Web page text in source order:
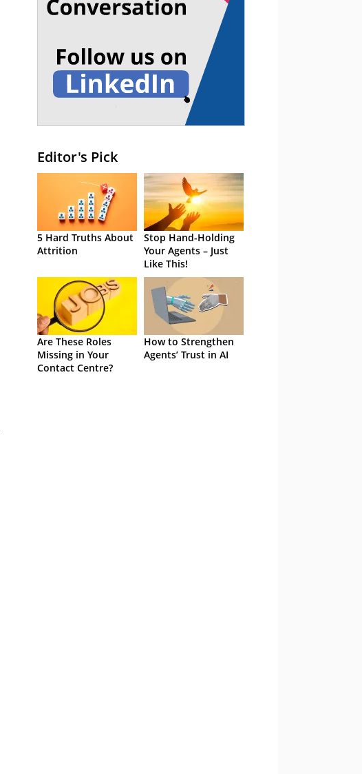
Editor's Pick
5 Hard Truths About
Attrition
Stop Hand-Holding
Your Agents – Just
Like This!
Are These Roles
Missing in Your
Contact Centre?
How to Strengthen
Agents’ Trust in AI